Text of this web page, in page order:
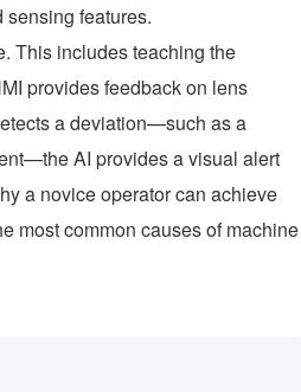
sensing features.
This includes teaching the
provides feedback on lens
a deviation—such as a
AI provides a visual alert
a novice operator can achieve
most common causes of machine